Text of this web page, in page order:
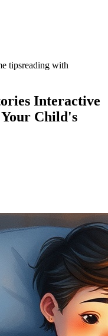
tipsreading with
Interactive
Child's